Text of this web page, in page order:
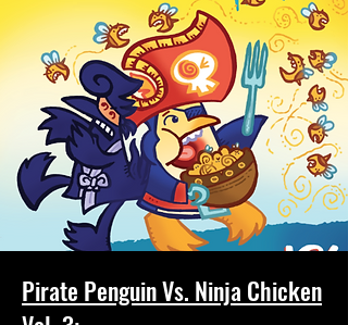
Pirate Penguin Vs. Ninja Chicken